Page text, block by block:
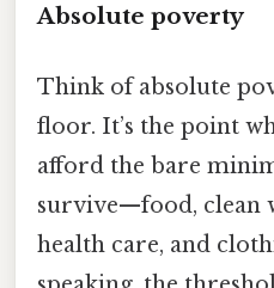
Absolute poverty
Think of absolute
floor. It’s the point
afford the bare
survive—food, clean
health care, and